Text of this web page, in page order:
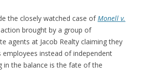
the closely watched case ofMonell v.
brought by a group of
agents at Jacob Realty claiming they
employees instead of independent
in the balance is the fate of the